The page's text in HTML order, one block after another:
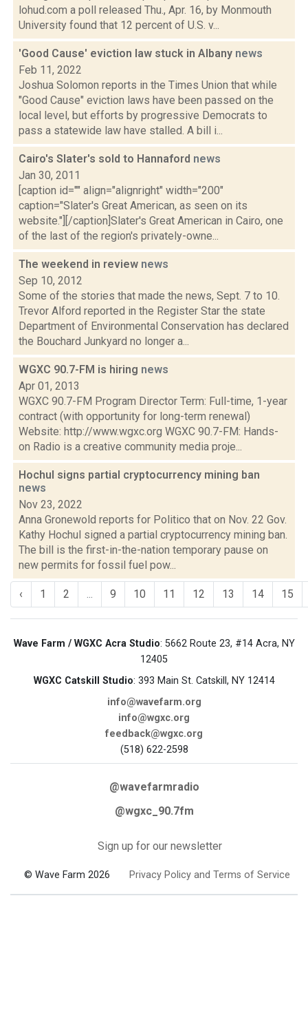
lohud.com a poll released Thu., Apr. 16, by Monmouth
University found that 12 percent of U.S. v...
'Good Cause' eviction law stuck in Albany news
Feb 11, 2022
Joshua Solomon reports in the Times Union that while
"Good Cause" eviction laws have been passed on the
local level, but efforts by progressive Democrats to
pass a statewide law have stalled. A bill i...
Cairo's Slater's sold to Hannaford news
Jan 30, 2011
[caption id="" align="alignright" width="200"
caption="Slater's Great American, as seen on its
website."][/caption]Slater's Great American in Cairo, one
of the last of the region's privately-owne...
The weekend in review news
Sep 10, 2012
Some of the stories that made the news, Sept. 7 to 10.
Trevor Alford reported in the Register Star the state
Department of Environmental Conservation has declared
the Bouchard Junkyard no longer a...
WGXC 90.7-FM is hiring news
Apr 01, 2013
WGXC 90.7-FM Program Director Term: Full-time, 1-year
contract (with opportunity for long-term renewal)
Website: http://www.wgxc.org WGXC 90.7-FM: Hands-
on Radio is a creative community media proje...
Hochul signs partial cryptocurrency mining ban
news
Nov 23, 2022
Anna Gronewold reports for Politico that on Nov. 22 Gov.
Kathy Hochul signed a partial cryptocurrency mining ban.
The bill is the first-in-the-nation temporary pause on
new permits for fossil fuel pow...
‹ 1 2 ... 9 10 11 12 13 14 15
Wave Farm / WGXC Acra Studio: 5662 Route 23, #14 Acra, NY
12405
WGXC Catskill Studio: 393 Main St. Catskill, NY 12414
info@wavefarm.org
info@wgxc.org
feedback@wgxc.org
(518) 622-2598
@wavefarmradio
@wgxc_90.7fm
Sign up for our newsletter
© Wave Farm 2026 Privacy Policy and Terms of Service